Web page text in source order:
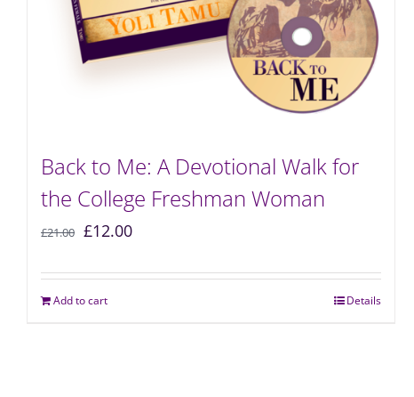
Back to Me: A Devotional Walk for
the College Freshman Woman
£21.00 £12.00
Add to cart Details